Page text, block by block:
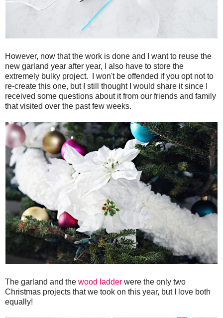
However, now that the work is done and I want to reuse the
new garland year after year, I also have to store the
extremely bulky project. I won't be offended if you opt not to
re-create this one, but I still thought I would share it since I
received some questions about it from our friends and family
that visited over the past few weeks.
The garland and the wood ladder were the only two
Christmas projects that we took on this year, but I love both
equally!